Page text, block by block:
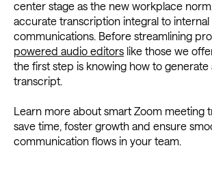
center stage as the new workplace
accurate transcription integral to internal
communications. Before streamlining
powered audio editors like those we
the first step is knowing how to generate
transcript.
Learn more about smart Zoom meeting
save time, foster growth and ensure
communication flows in your team.